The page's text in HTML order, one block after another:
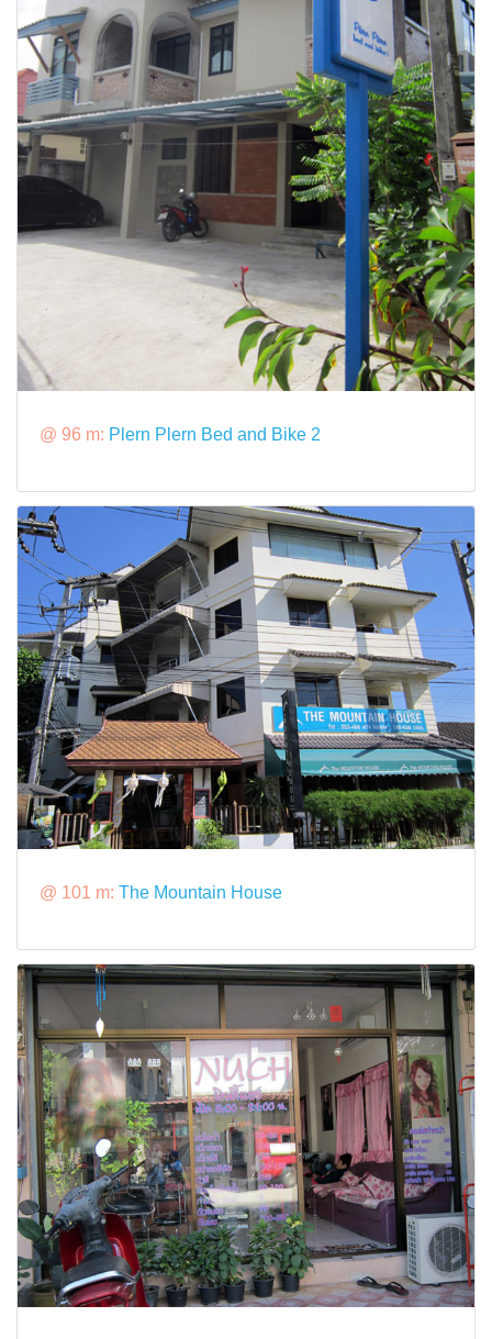
@ 96 m: Plern Plern Bed and Bike 2
@ 101 m: The Mountain House